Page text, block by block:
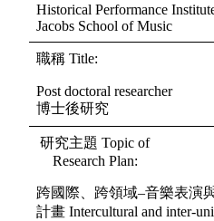
Historical Performance
Jacobs School of Music
職稱 Title:
Post doctoral researcher
博士後研究
研究主題 Topic of
Research Plan:
跨國際、跨領域–音樂表演
計畫 Intercultural and inter-